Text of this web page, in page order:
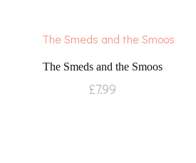
The Smeds and the Smoos
£7.99